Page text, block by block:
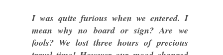
I was quite furious when we entered. I
mean why no board or sign? Are we
fools? We lost three hours of precious